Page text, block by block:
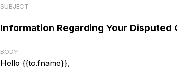
SUBJECT
Information Regarding Your Disputed
BODY
Hello {{to.fname}},